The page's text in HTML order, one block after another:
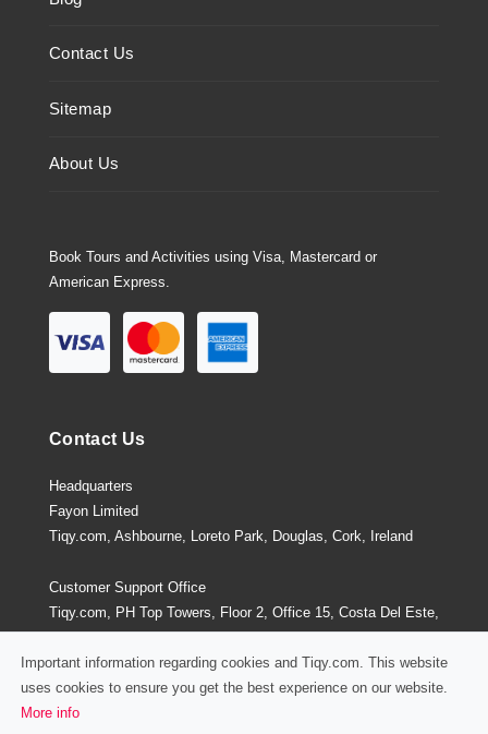
Contact Us
Sitemap
About Us
Book Tours and Activities using Visa, Mastercard or
American Express.
Contact Us
Headquarters
Fayon Limited
Tiqy.com, Ashbourne, Loreto Park, Douglas, Cork, Ireland
Customer Support Office
Tiqy.com, PH Top Towers, Floor 2, Office 15, Costa Del Este,
Panama City, Panama
Important information regarding cookies and Tiqy.com. This website
uses cookies to ensure you get the best experience on our website.
More info